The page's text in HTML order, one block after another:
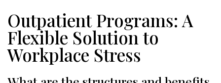
Outpatient Programs: A
Flexible Solution to
Workplace Stress